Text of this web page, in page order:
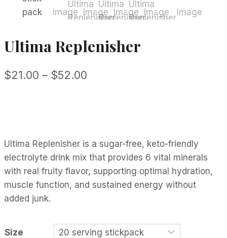
Ultima Replenisher
$21.00 – $52.00
$52.00
Ultima Replenisher is a sugar-free, keto-friendly
electrolyte drink mix that provides 6 vital minerals
with real fruity flavor, supporting optimal hydration,
muscle function, and sustained energy without
added junk.
Size